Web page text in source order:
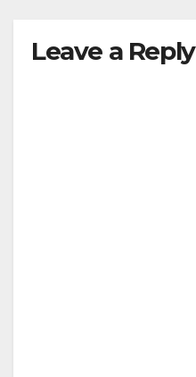
Leave a Reply